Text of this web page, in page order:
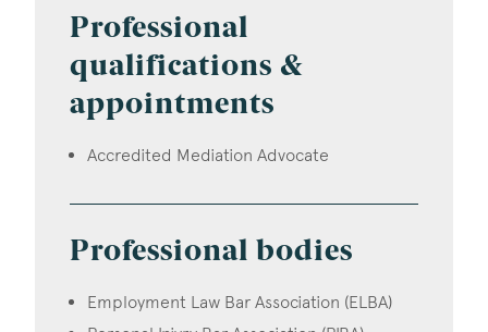
Professional
qualifications &
appointments
Accredited Mediation Advocate
Professional bodies
Employment Law Bar Association (ELBA)